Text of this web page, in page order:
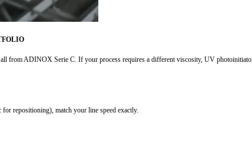
from ADINOX Serie C. If your process requires a different viscosity, UV
repositioning), match your line speed exactly.